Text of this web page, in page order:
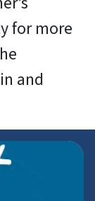
for more
and